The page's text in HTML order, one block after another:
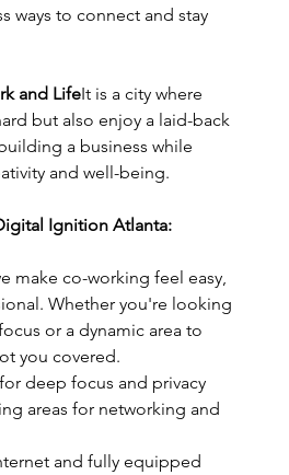
ways to connect and stay
and LifeIt is a city where
but also enjoy a laid-back
a business while
and well-being.
Ignition Atlanta:
make co-working feel easy,
Whether you're looking
or a dynamic area to
you covered.
for deep focus and privacy
areas for networking and
internet and fully equipped